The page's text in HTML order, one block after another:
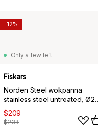
Only a few left
Fiskars
Norden Steel wokpanna
stainless steel untreated, Ø28
cm
$209
$238
-12%